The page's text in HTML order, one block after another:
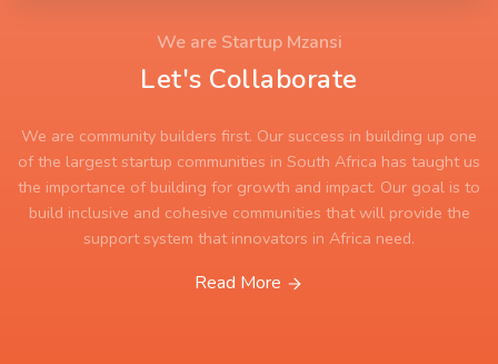
We are Startup Mzansi
Let's Collaborate
We are community builders first. Our success in building up one
of the largest startup communities in South Africa has taught us
the importance of building for growth and impact. Our goal is to
build inclusive and cohesive communities that will provide the
support system that innovators in Africa need.
Read More